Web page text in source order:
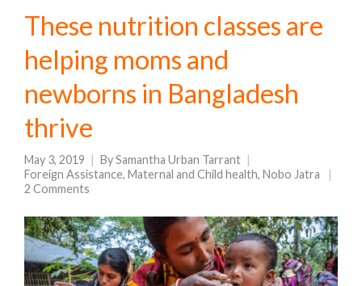
These nutrition classes are
helping moms and
newborns in Bangladesh
thrive
May 3, 2019 BySamantha Urban Tarrant
Foreign Assistance, Maternal and Child health, Nobo Jatra
2 Comments